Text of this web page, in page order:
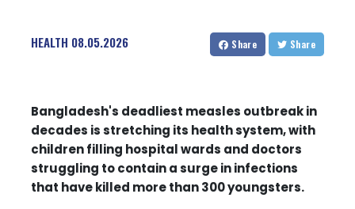
HEALTH 08.05.2026 Share Share
Bangladesh's deadliest measles outbreak in
decades is stretching its health system, with
children filling hospital wards and doctors
struggling to contain a surge in infections
that have killed more than 300 youngsters.